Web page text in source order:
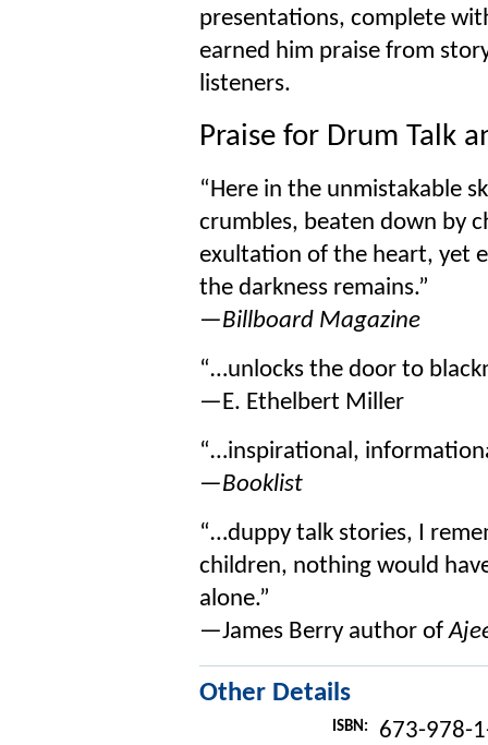
presentations, complete
earned him praise from
listeners.
Praise for Drum Talk
“Here in the unmistakable
crumbles, beaten down by
exultation of the heart, yet
the darkness remains.”
—Billboard Magazine
“…unlocks the door to
—E. Ethelbert Miller
“…inspirational,
—Booklist
“…duppy talk stories, I
children, nothing would
alone.”
—James Berry author of
Other Details
ISBN: 673-978-